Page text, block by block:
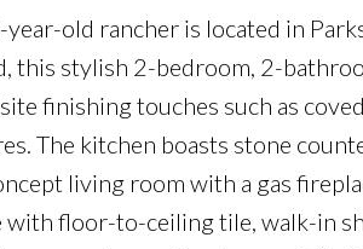
old rancher is located in
this stylish 2-bedroom, 2-
finishing touches such as
The kitchen boasts stone
living room with a gas
floor-to-ceiling tile, walk-in